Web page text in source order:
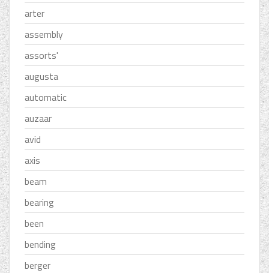
arter
assembly
assorts'
augusta
automatic
auzaar
avid
axis
beam
bearing
been
bending
berger